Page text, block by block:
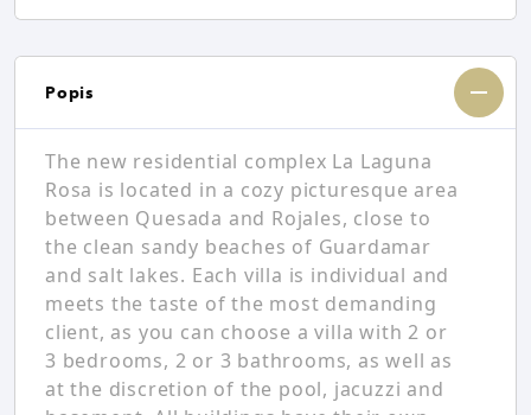
Popis
The new residential complex La Laguna
Rosa is located in a cozy picturesque area
between Quesada and Rojales, close to
the clean sandy beaches of Guardamar
and salt lakes. Each villa is individual and
meets the taste of the most demanding
client, as you can choose a villa with 2 or
3 bedrooms, 2 or 3 bathrooms, as well as
at the discretion of the pool, jacuzzi and